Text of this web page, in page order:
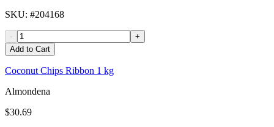
SKU: #204168
-
+
Add to Cart
Coconut Chips Ribbon 1 kg
Almondena
$30.69